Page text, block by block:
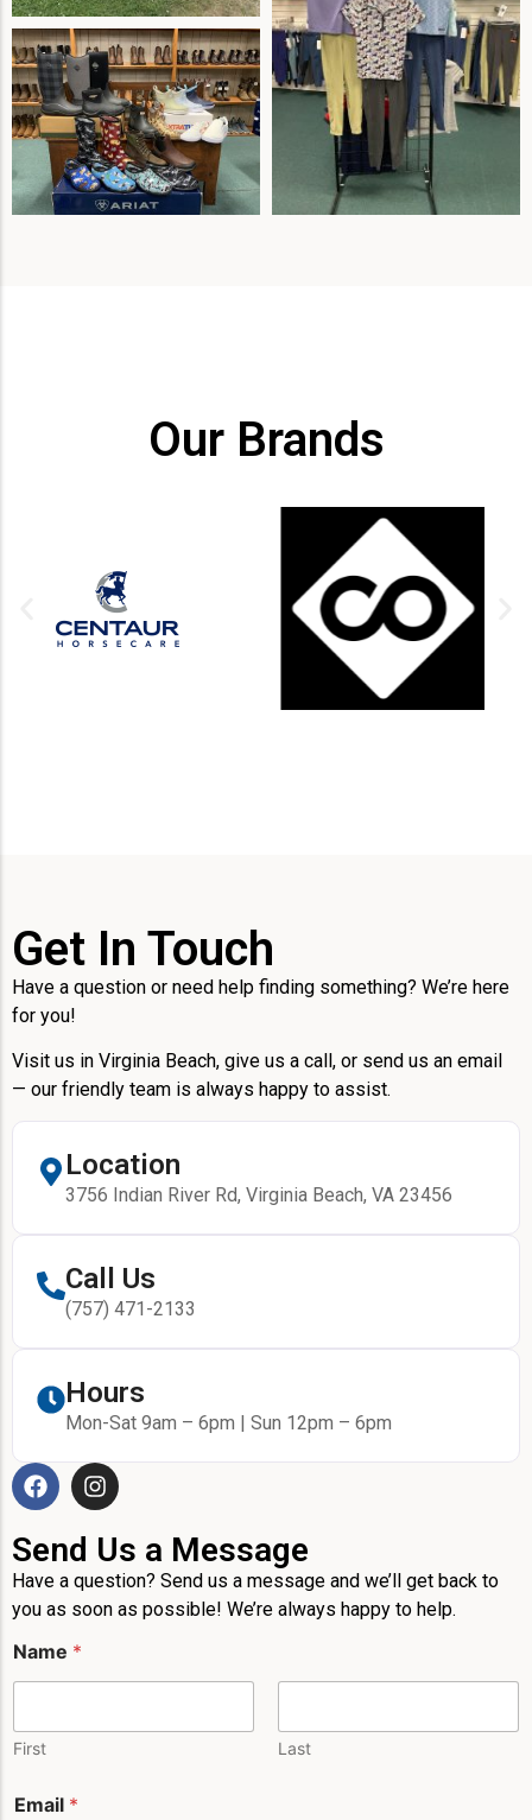
Our Brands
Get In Touch
Have a question or need help finding something? We’re here
for you!
Visit us in Virginia Beach, give us a call, or send us an email
— our friendly team is always happy to assist.
Location
3756 Indian River Rd, Virginia Beach, VA 23456
Call Us
(757) 471-2133
Hours
Mon-Sat 9am – 6pm | Sun 12pm – 6pm
Send Us a Message
Have a question? Send us a message and we’ll get back to
you as soon as possible! We’re always happy to help.
Name *
First Last
m
Email *